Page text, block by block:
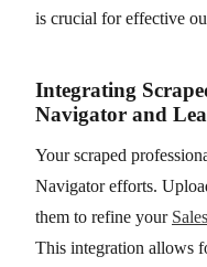
is crucial for effective
Integrating
Navigator and
Your scraped
Navigator efforts.
them to refine your
This integration allows